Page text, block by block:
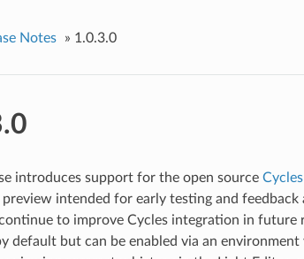
Notes » 1.0.3.0
introduces support for the open source Cycles
intended for early testing and feedback
to improve Cycles integration in future
default but can be enabled via an environment